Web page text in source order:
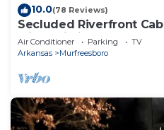
10.0(78 Reviews)
Secluded Riverfront
Missouri River
Air Conditioner Parking
TV
Arkansas
Murfreesboro